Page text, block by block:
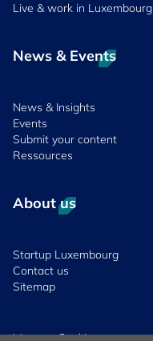
Live & work in Luxembourg
News & Events
News & Insights
Events
Submit your content
Ressources
About us
Startup Luxembourg
Contact us
Sitemap
Manage Cookies